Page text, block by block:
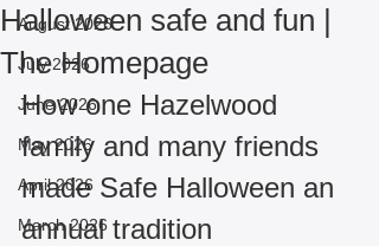
August 2026
July 2026
June 2026
May 2026
April 2026
March 2026
Halloween safe and fun |
The Homepage
How one Hazelwood
family and many friends
made Safe Halloween an
annual tradition